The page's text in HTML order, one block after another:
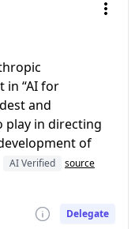
in “AI for
and
play in directing
of
AI Verified
source
Delegate